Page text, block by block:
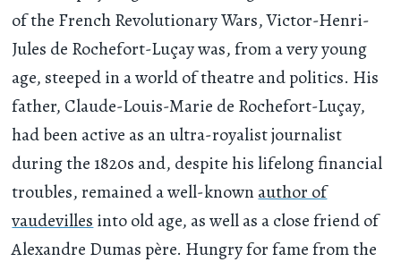
of the French Revolutionary Wars, Victor-Henri-
Jules de Rochefort-Luçay was, from a very young
age, steeped in a world of theatre and politics. His
father, Claude-Louis-Marie de Rochefort-Luçay,
had been active as an ultra-royalist journalist
during the 1820s and, despite his lifelong financial
troubles, remained a well-knownauthor of
vaudevilles into old age, as well as a close friend of
Alexandre Dumas père. Hungry for fame from the